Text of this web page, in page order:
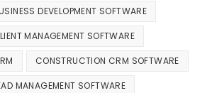
DEVELOPMENT SOFTWARE
MANAGEMENT SOFTWARE
CONSTRUCTION CRM SOFTWARE
MANAGEMENT SOFTWARE